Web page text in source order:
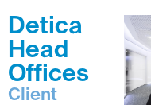
Detica
Head
Offices
Client